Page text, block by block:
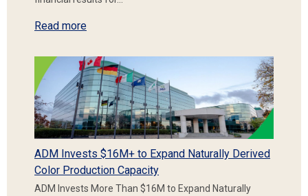
Read more
ADM Invests $16M+ to Expand Naturally Derived
Color Production Capacity
ADM Invests More Than $16M to Expand Naturally